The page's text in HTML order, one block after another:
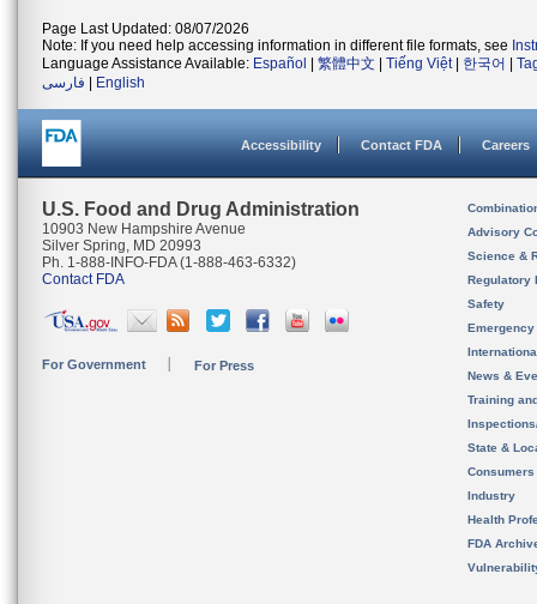
Page Last Updated: 08/07/2026
Note: If you need help accessing information in different file formats, see
Language Assistance Available: Español 繁體中文 Tiếng Việt| 한국어
فارسی
English
Accessibility Contact FDA Careers
U.S. Food and Drug Administration
10903 New Hampshire Avenue
Silver Spring, MD 20993
Ph. 1-888-INFO-FDA (1-888-463-6332)
Contact FDA
For Government For Press
Advisory
Science &
Regulatory
Safety
News &
Training
State &
Consumers
Industry
Health
FDA